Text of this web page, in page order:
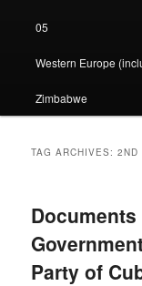
05
Western Europe
Zimbabwe
TAG ARCHIVES:2ND
Party of